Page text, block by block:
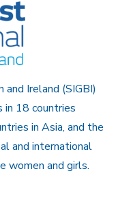
Ireland (SIGBI)
in 18 countries
in Asia, and the
and international
women and girls.